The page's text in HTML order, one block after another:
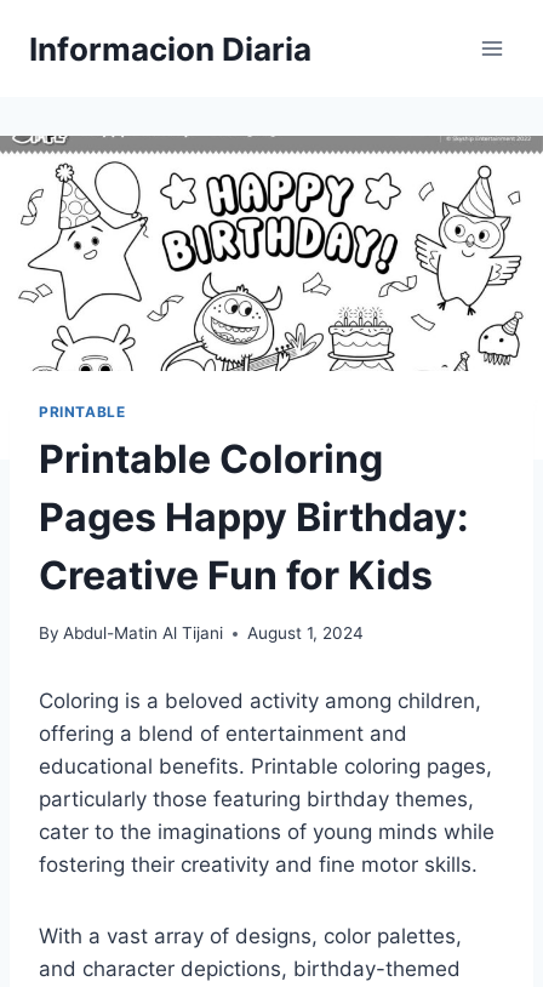
Informacion Diaria
PRINTABLE
Printable Coloring
Pages Happy Birthday:
Creative Fun for Kids
By Abdul-Matin Al Tijani August 1, 2024
Coloring is a beloved activity among children,
offering a blend of entertainment and
educational benefits. Printable coloring pages,
particularly those featuring birthday themes,
cater to the imaginations of young minds while
fostering their creativity and fine motor skills.
With a vast array of designs, color palettes,
and character depictions, birthday-themed